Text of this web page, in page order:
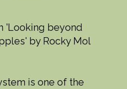
'Looking beyond
by Rocky Mol
is one of the